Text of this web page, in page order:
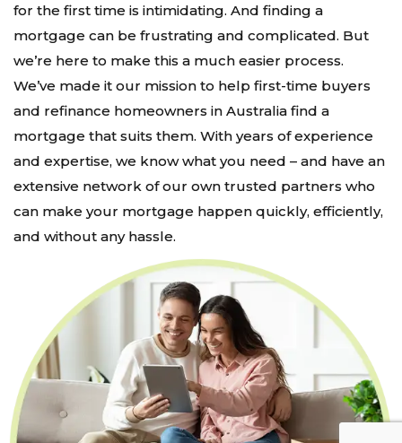
for the first time is intimidating. And finding a
mortgage can be frustrating and complicated. But
we’re here to make this a much easier process.
We’ve made it our mission to help first-time buyers
and refinance homeowners in Australia find a
mortgage that suits them. With years of experience
and expertise, we know what you need – and have an
extensive network of our own trusted partners who
can make your mortgage happen quickly, efficiently,
and without any hassle.